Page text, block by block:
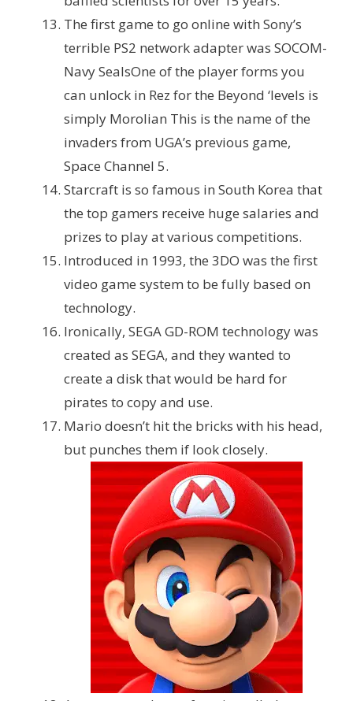
The first game to go online with Sony’s
terrible PS2 network adapter was SOCOM-
Navy SealsOne of the player forms you
can unlock in Rez for the Beyond ‘levels is
simply Morolian This is the name of the
invaders from UGA’s previous game,
Space Channel 5.
Starcraft is so famous in South Korea that
the top gamers receive huge salaries and
prizes to play at various competitions.
Introduced in 1993, the 3DO was the first
video game system to be fully based on
technology.
Ironically, SEGA GD-ROM technology was
created as SEGA, and they wanted to
create a disk that would be hard for
pirates to copy and use.
Mario doesn’t hit the bricks with his head,
but punches them if look closely.